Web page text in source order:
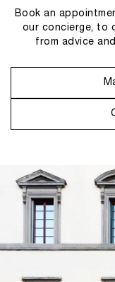
Book an
our concierge, to
from advice